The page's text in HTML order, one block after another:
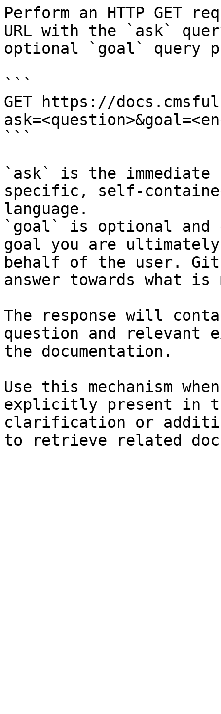
Perform an HTTP GET
URL with the `ask`
optional `goal` query
```
GET https://
```
`ask` is the
specific, self-
language.
`goal` is optional and
goal you are
behalf of the user.
answer towards what
The response will
question and relevant
the documentation.
Use this mechanism
explicitly present in
clarification or